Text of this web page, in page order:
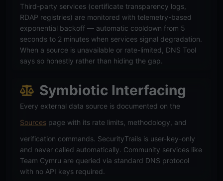
Third-party services (certificate transparency logs,
RDAP registries) are monitored with telemetry-based
exponential backoff — automatic cooldown from 5
seconds to 2 minutes when services signal degradation.
When a source is unavailable or rate-limited, DNS Tool
says so honestly rather than hiding the gap.
Symbiotic Interfacing
Every external data source is documented on the
Sources page with its rate limits, methodology, and
verification commands. SecurityTrails is user-key-only
and never called automatically. Community services like
Team Cymru are queried via standard DNS protocol
with no API keys required.